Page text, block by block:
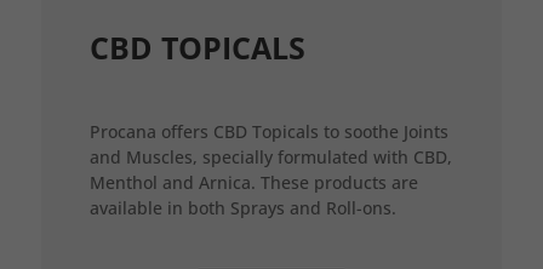
CBD TOPICALS
Procana offers CBD Topicals to soothe Joints
and Muscles, specially formulated with CBD,
Menthol and Arnica. These products are
available in both Sprays and Roll-ons.